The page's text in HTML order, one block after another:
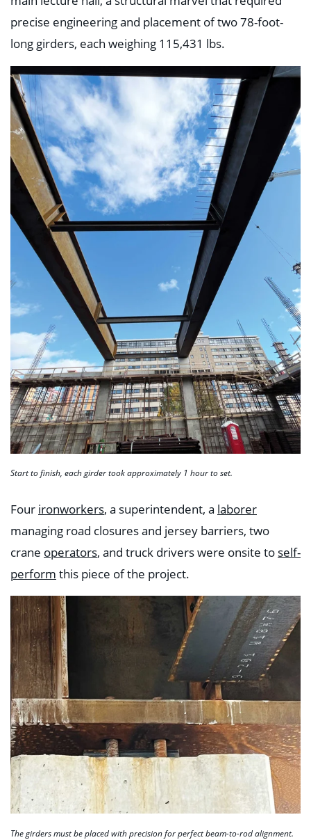
precise engineering and placement of two 78-foot-
long girders, each weighing 115,431 lbs.
Start to finish, each girder took approximately 1 hour to set.
Four ironworkers, a superintendent, a laborer
managing road closures and jersey barriers, two
crane operators, and truck drivers were onsite to self-
perform this piece of the project.
The girders must be placed with precision for perfect beam-to-rod alignment.